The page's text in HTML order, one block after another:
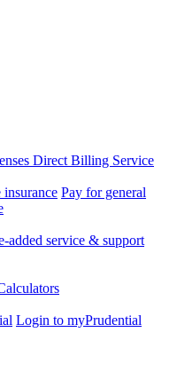
Direct Billing Service
Pay for general
added service & support
Login to myPrudential